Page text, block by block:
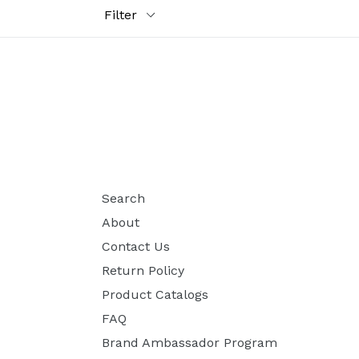
Search
About
Contact Us
Return Policy
Product Catalogs
FAQ
Brand Ambassador Program